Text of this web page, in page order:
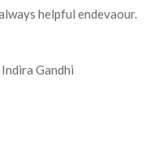
helpful endevaour.
Gandhi